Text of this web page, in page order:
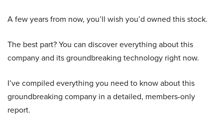
A few years from now, you’ll wish you’d owned this stock.
The best part? You can discover everything about this
company and its groundbreaking technology right now.
I’ve compiled everything you need to know about this
groundbreaking company in a detailed, members-only
report.